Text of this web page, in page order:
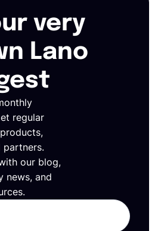
very
Lano
regular
partners.
our blog,
news, and